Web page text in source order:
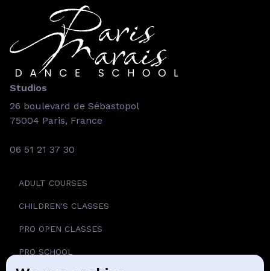
Studios
26 boulevard de Sébastopol
75004 Paris, France
06 51 21 37 30
ADULT COURSES
CHILDREN'S CLASSES
PRO OPEN CLASSES
PRO SCHOOL